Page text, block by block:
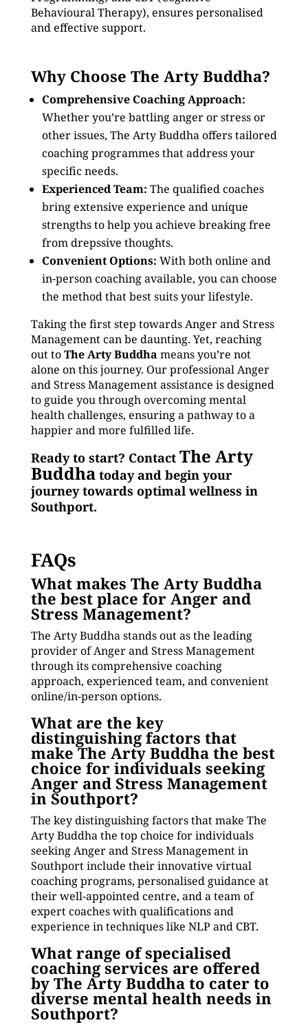
Behavioural Therapy), ensures personalised
and effective support.
Why Choose The Arty Buddha?
Comprehensive Coaching Approach:
Whether you’re battling anger or stress or
other issues, The Arty Buddha offers tailored
coaching programmes that address your
specific needs.
Experienced Team: The qualified coaches
bring extensive experience and unique
strengths to help you achieve breaking free
from drepssive thoughts.
Convenient Options: With both online and
in-person coaching available, you can choose
the method that best suits your lifestyle.
Taking the first step towards Anger and Stress
Management can be daunting. Yet, reaching
out toThe Arty Buddha means you’re not
alone on this journey. Our professional Anger
and Stress Management assistance is designed
to guide you through overcoming mental
health challenges, ensuring a pathway to a
happier and more fulfilled life.
Ready to start? Contact The Arty
Buddhatoday and begin your
journey towards optimal wellness in
Southport.
FAQs
What makes The Arty Buddha
the best place for Anger and
Stress Management?
The Arty Buddha stands out as the leading
provider of Anger and Stress Management
through its comprehensive coaching
approach, experienced team, and convenient
online/in-person options.
What are the key
distinguishing factors that
make The Arty Buddha the best
choice for individuals seeking
Anger and Stress Management
in Southport?
The key distinguishing factors that make The
Arty Buddha the top choice for individuals
seeking Anger and Stress Management in
Southport include their innovative virtual
coaching programs, personalised guidance at
their well-appointed centre, and a team of
expert coaches with qualifications and
experience in techniques like NLP and CBT.
What range of specialised
coaching services are offered
by The Arty Buddha to cater to
diverse mental health needs in
Southport?